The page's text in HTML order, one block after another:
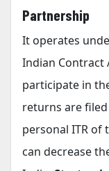
Partnership
It operates
Indian Contract
participate in
returns are
personal ITR of
can decrease